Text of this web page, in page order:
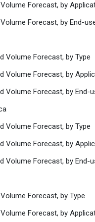
Forecast, by
Forecast, by End-
Volume Forecast, by Type
Volume Forecast, by
Volume Forecast, by End-
Volume Forecast, by Type
Volume Forecast, by
Volume Forecast, by End-
Forecast, by Type
Forecast, by